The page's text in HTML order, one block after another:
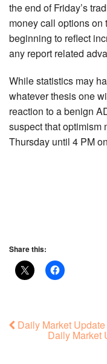
the end of Friday’s
money call options on
beginning to reflect
any report related
While statistics may
whatever thesis one
reaction to a benign
suspect that optimism
Thursday until 4 PM
Share this:
Daily Market
Daily Market